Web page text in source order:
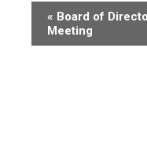
Event
Navigation
« Board of
Meeting